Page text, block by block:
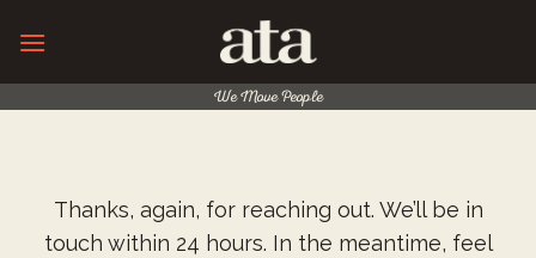
We Move People
Thanks, again, for reaching out. We’ll be in
touch within 24 hours. In the meantime, feel